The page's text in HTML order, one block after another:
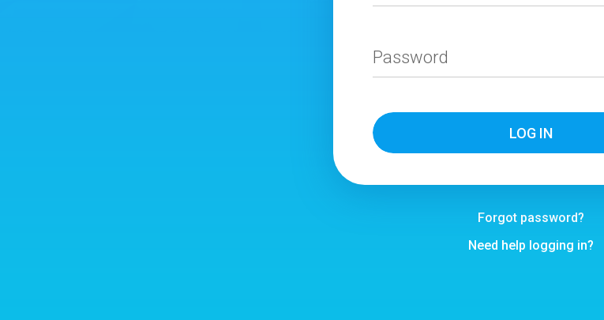
Password
Forgot password?
Need help logging in?